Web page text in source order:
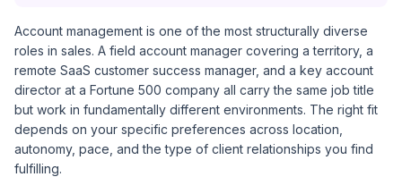
Account management is one of the most structurally diverse
roles in sales. A field account manager covering a territory, a
remote SaaS customer success manager, and a key account
director at a Fortune 500 company all carry the same job title
but work in fundamentally different environments. The right fit
depends on your specific preferences across location,
autonomy, pace, and the type of client relationships you find
fulfilling.